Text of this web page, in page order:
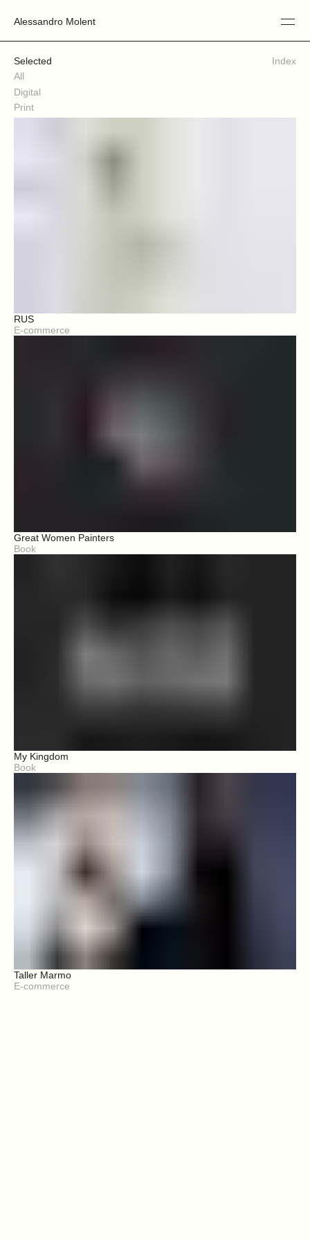
Alessandro Molent
Selected
All
Digital
Print
Index
RUS
E-commerce
Great Women Painters
Book
My Kingdom
Book
Taller Marmo
E-commerce